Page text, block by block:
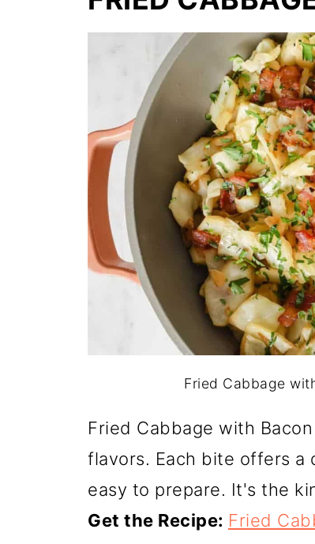
Fried Cabbage
Fried Cabbage with
flavors. Each bite offers
easy to prepare. It's the
Get the Recipe: Fried